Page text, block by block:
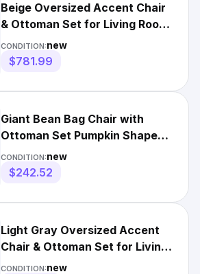
Beige Oversized Accent Chair
& Ottoman Set for Living Room
or Bedroom
CONDITION:new
$781.99
Giant Bean Bag Chair with
Ottoman Set Pumpkin Shaped
Corduroy Snuggle Seat
CONDITION:new
$242.52
Light Gray Oversized Accent
Chair & Ottoman Set for Living
Room & Bedroom
CONDITION:new